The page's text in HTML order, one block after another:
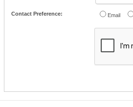
Contact Preference: Email